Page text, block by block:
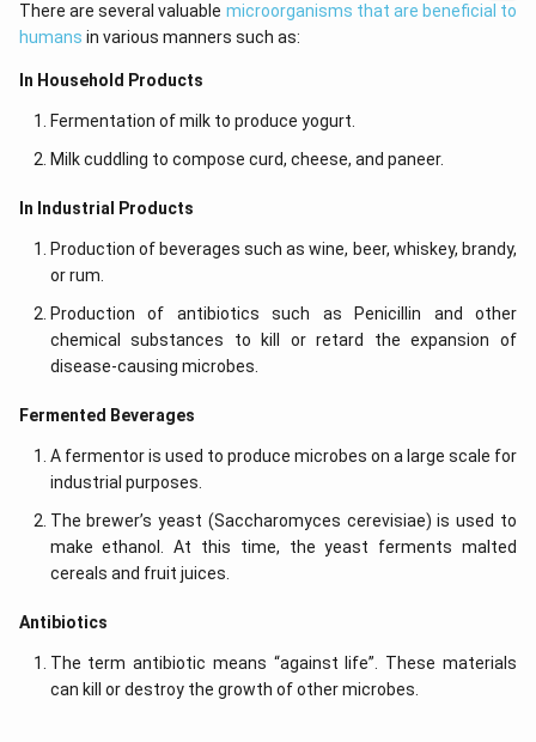
There are several valuable microorganisms that are beneficial to
humans in various manners such as:
In Household Products
Fermentation of milk to produce yogurt.
Milk cuddling to compose curd, cheese, and paneer.
In Industrial Products
Production of beverages such as wine, beer, whiskey, brandy,
or rum.
Production of antibiotics such as Penicillin and other
chemical substances to kill or retard the expansion of
disease-causing microbes.
Fermented Beverages
A fermentor is used to produce microbes on a large scale for
industrial purposes.
The brewer’s yeast (Saccharomyces cerevisiae) is used to
make ethanol. At this time, the yeast ferments malted
cereals and fruit juices.
Antibiotics
The term antibiotic means “against life”. These materials
can kill or destroy the growth of other microbes.